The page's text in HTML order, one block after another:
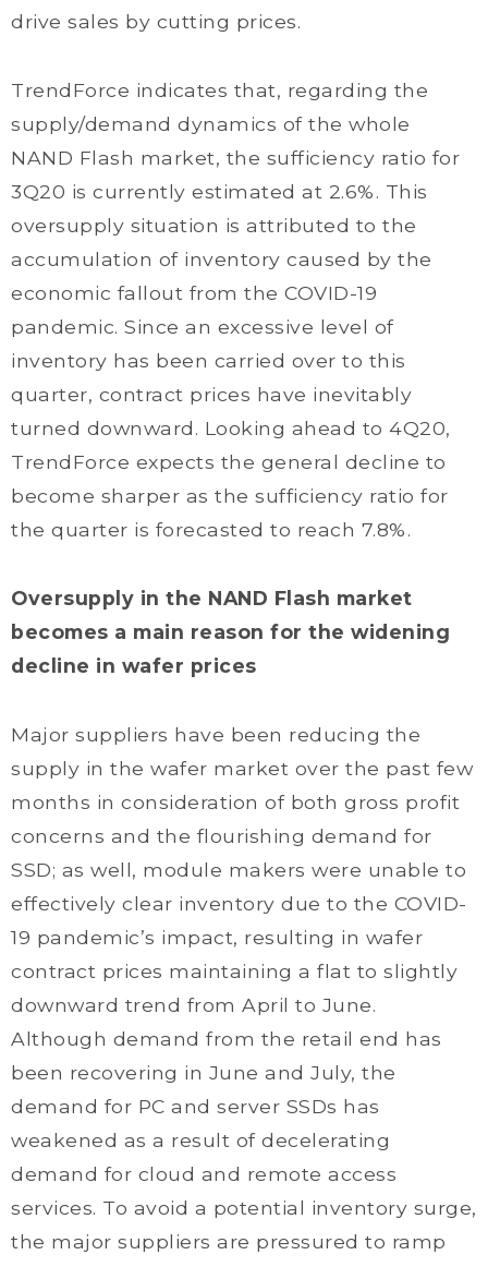
drive sales by cutting prices.
TrendForce indicates that, regarding the
supply/demand dynamics of the whole
NAND Flash market, the sufficiency ratio for
3Q20 is currently estimated at 2.6%. This
oversupply situation is attributed to the
accumulation of inventory caused by the
economic fallout from the COVID-19
pandemic. Since an excessive level of
inventory has been carried over to this
quarter, contract prices have inevitably
turned downward. Looking ahead to 4Q20,
TrendForce expects the general decline to
become sharper as the sufficiency ratio for
the quarter is forecasted to reach 7.8%.
Oversupply in the NAND Flash market
becomes a main reason for the widening
decline in wafer prices
Major suppliers have been reducing the
supply in the wafer market over the past few
months in consideration of both gross profit
concerns and the flourishing demand for
SSD; as well, module makers were unable to
effectively clear inventory due to the COVID-
19 pandemic’s impact, resulting in wafer
contract prices maintaining a flat to slightly
downward trend from April to June.
Although demand from the retail end has
been recovering in June and July, the
demand for PC and server SSDs has
weakened as a result of decelerating
demand for cloud and remote access
services. To avoid a potential inventory surge,
the major suppliers are pressured to ramp